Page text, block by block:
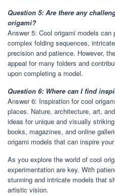
Question 5: Are there any
origami?
Answer 5: Cool origami models
complex folding sequences,
precision and patience. However,
appeal for many folders and
upon completing a model.
Question 6: Where can I find
Answer 6: Inspiration for cool
places. Nature, architecture, art,
ideas for unique and visually
books, magazines, and online
origami models that can inspire
As you explore the world of cool
experimentation are key. With
stunning and intricate models that
artistic vision.